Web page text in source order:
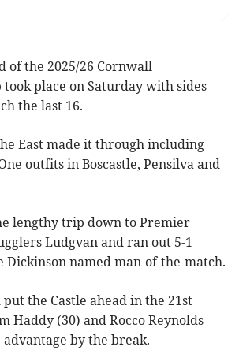
of the 2025/26 Cornwall
place on Saturday with sides
the last 16.
East made it through including
outfits in Boscastle, Pensilva and
lengthy trip down to Premier
Ludgvan and ran out 5-1
Dickinson named man-of-the-match.
the Castle ahead in the 21st
Haddy (30) and Rocco Reynolds
by the break.